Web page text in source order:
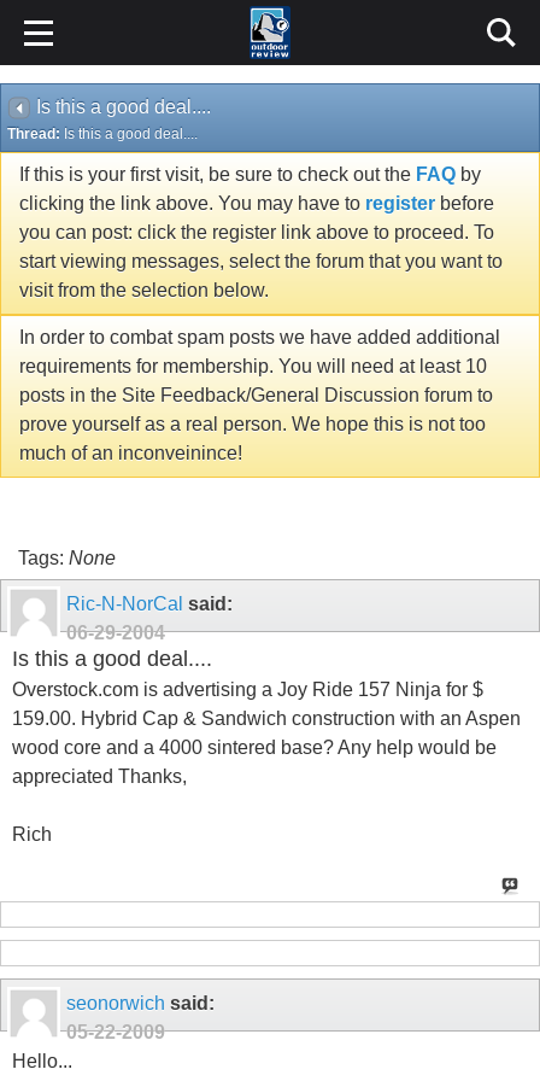
Is this a good deal....
Thread: Is this a good deal....
If this is your first visit, be sure to check out the FAQ by
clicking the link above. You may have to register before
you can post: click the register link above to proceed. To
start viewing messages, select the forum that you want to
visit from the selection below.
In order to combat spam posts we have added additional
requirements for membership. You will need at least 10
posts in the Site Feedback/General Discussion forum to
prove yourself as a real person. We hope this is not too
much of an inconveinince!
Tags: None
Ric-N-NorCal said:
06-29-2004
Is this a good deal....
Overstock.com is advertising a Joy Ride 157 Ninja for $
159.00. Hybrid Cap & Sandwich construction with an Aspen
wood core and a 4000 sintered base? Any help would be
appreciated Thanks,
Rich
seonorwich said:
05-22-2009
Hello...